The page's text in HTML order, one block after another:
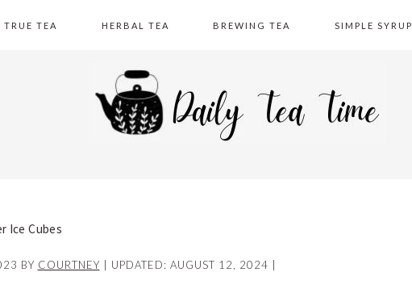
TRUE TEA HERBAL TEA BREWING TEA SIMPLE SYRUP
Ice Cubes
BY COURTNEY | UPDATED: AUGUST 12, 2024